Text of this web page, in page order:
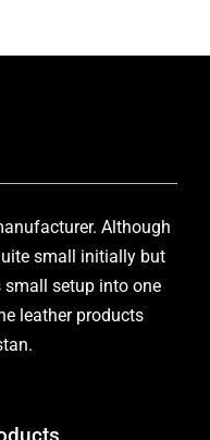
Although
small initially but
setup into one
leather products